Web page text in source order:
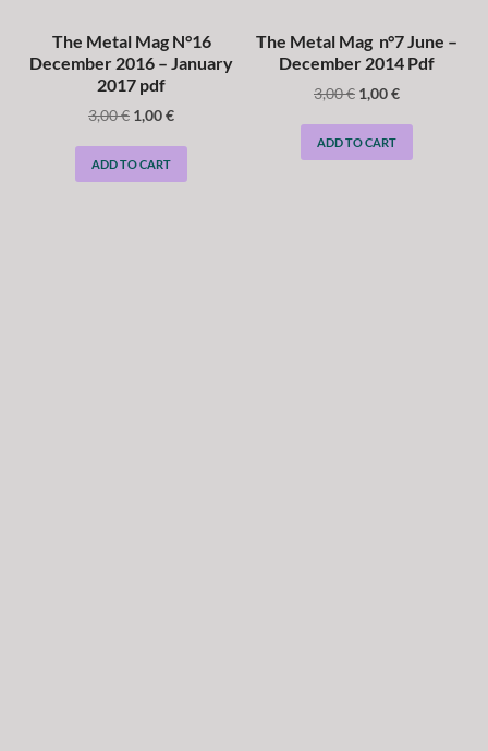
The Metal Mag N°16
December 2016 – January
2017 pdf
3,00€ 1,00€
ADD TO CART
The Metal Mag n°7 June –
December 2014 Pdf
3,00€ 1,00€
ADD TO CART